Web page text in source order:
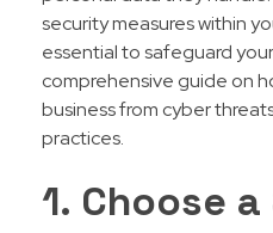
security measures within
essential to safeguard your
comprehensive guide on
business from cyber
practices.
1. Choose a